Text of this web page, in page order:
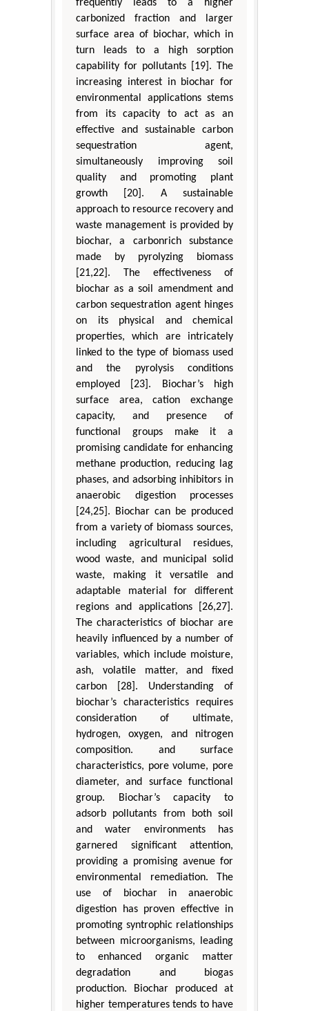
frequently leads to a higher
carbonized fraction and larger
surface area of biochar, which in
turn leads to a high sorption
capability for pollutants [19]. The
increasing interest in biochar for
environmental applications stems
from its capacity to act as an
effective and sustainable carbon
sequestration agent,
simultaneously improving soil
quality and promoting plant
growth [20]. A sustainable
approach to resource recovery and
waste management is provided by
biochar, a carbonrich substance
made by pyrolyzing biomass
[21,22]. The effectiveness of
biochar as a soil amendment and
carbon sequestration agent hinges
on its physical and chemical
properties, which are intricately
linked to the type of biomass used
and the pyrolysis conditions
employed [23]. Biochar’s high
surface area, cation exchange
capacity, and presence of
functional groups make it a
promising candidate for enhancing
methane production, reducing lag
phases, and adsorbing inhibitors in
anaerobic digestion processes
[24,25]. Biochar can be produced
from a variety of biomass sources,
including agricultural residues,
wood waste, and municipal solid
waste, making it versatile and
adaptable material for different
regions and applications [26,27].
The characteristics of biochar are
heavily influenced by a number of
variables, which include moisture,
ash, volatile matter, and fixed
carbon [28]. Understanding of
biochar’s characteristics requires
consideration of ultimate,
hydrogen, oxygen, and nitrogen
composition. and surface
characteristics, pore volume, pore
diameter, and surface functional
group. Biochar’s capacity to
adsorb pollutants from both soil
and water environments has
garnered significant attention,
providing a promising avenue for
environmental remediation. The
use of biochar in anaerobic
digestion has proven effective in
promoting syntrophic relationships
between microorganisms, leading
to enhanced organic matter
degradation and biogas
production. Biochar produced at
higher temperatures tends to have